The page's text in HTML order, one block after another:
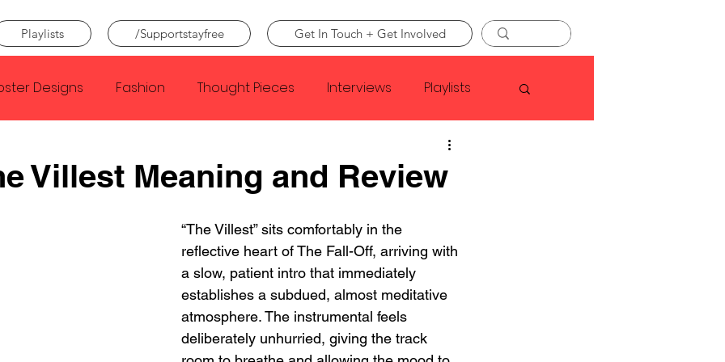
Playlists /Supportstayfree Get In Touch + Get Involved
Designs Fashion Thought Pieces Interviews Playlists
Faye Webster
Conan Gray Louis Tomlinson
Villest Meaning and Review
“The Villest” sits comfortably in the
reflective heart of The Fall-Off, arriving with
a slow, patient intro that immediately
establishes a subdued, almost meditative
atmosphere. The instrumental feels
deliberately unhurried, giving the track